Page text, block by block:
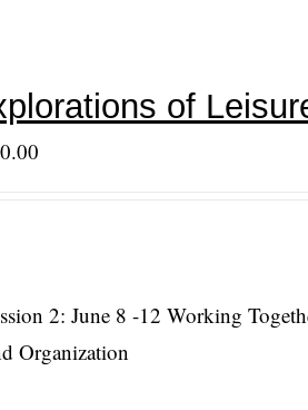
of
2: June 8 -12 Working
Organization